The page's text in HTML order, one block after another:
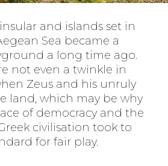
and islands set in
Sea became a
a long time ago.
not even a twinkle in
Zeus and his unruly
land, which may be why
of democracy and the
civilisation took to
for fair play.